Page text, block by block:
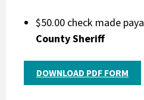
$50.00 check made
County Sheriff
DOWNLOAD PDF FORM